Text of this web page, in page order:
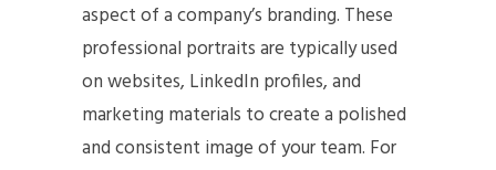
aspect of a company’s branding. These
professional portraits are typically used
on websites, LinkedIn profiles, and
marketing materials to create a polished
and consistent image of your team. For